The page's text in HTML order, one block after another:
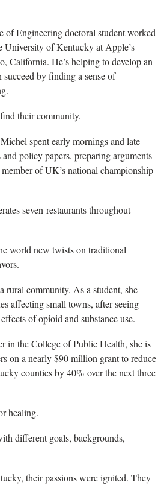
of Engineering doctoral student worked
University of Kentucky at Apple’s
California. He’s helping to develop an
succeed by finding a sense of
their community.
spent early mornings and late
policy papers, preparing arguments
of UK’s national championship
seven restaurants throughout
world new twists on traditional
community. As a student, she
affecting small towns, after seeing
of opioid and substance use.
in the College of Public Health, she is
on a nearly $90 million grant to reduce
counties by 40% over the next three
healing.
different goals, backgrounds,
their passions were ignited. They